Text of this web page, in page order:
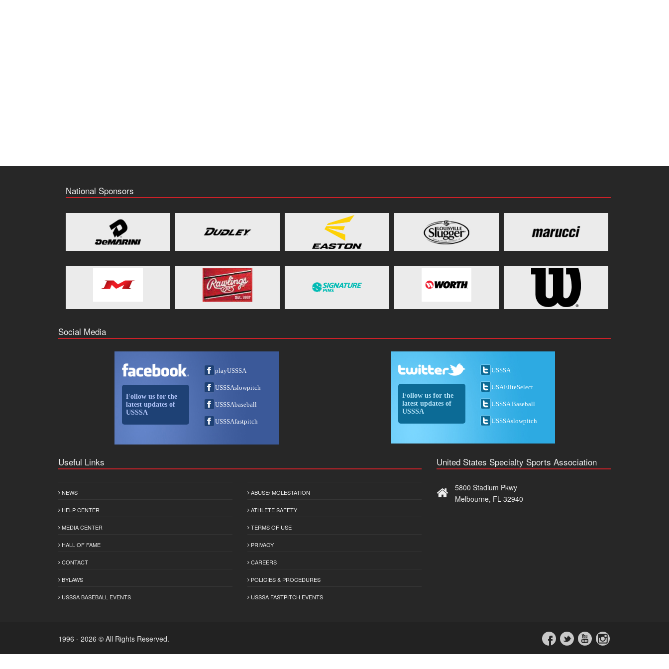
National Sponsors
Social Media
Follow us for the
latest updates of
USSSA
playUSSSA
USSSAslowpitch
USSSAbaseball
USSSAfastpitch
Follow us for the
latest updates of
USSSA
USSSA
USAEliteSelect
USSSA Baseball
USSSAslowpitch
Useful Links
NEWS
HELP CENTER
MEDIA CENTER
HALL OF FAME
CONTACT
BYLAWS
USSSA BASEBALL EVENTS
ABUSE/ MOLESTATION
ATHLETE SAFETY
TERMS OF USE
PRIVACY
CAREERS
POLICIES & PROCEDURES
USSSA FASTPITCH EVENTS
United States Specialty Sports Association
5800 Stadium Pkwy
Melbourne, FL 32940
1996 - 2026 © All Rights Reserved.